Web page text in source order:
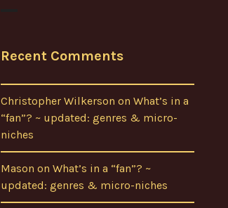
Recent Comments
Christopher Wilkerson on What’s in a
“fan”? ~ updated: genres & micro-
niches
Mason on What’s in a “fan”? ~
updated: genres & micro-niches